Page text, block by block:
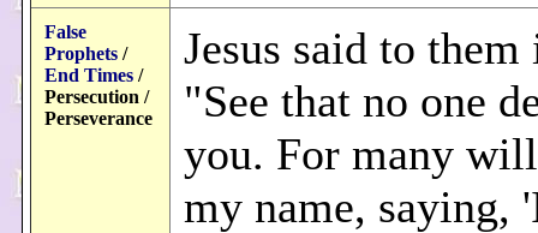
False
Prophets /
End Times /
Persecution /
Perseverance
Jesus said to
"See that no one
you. For many
my name, saying,